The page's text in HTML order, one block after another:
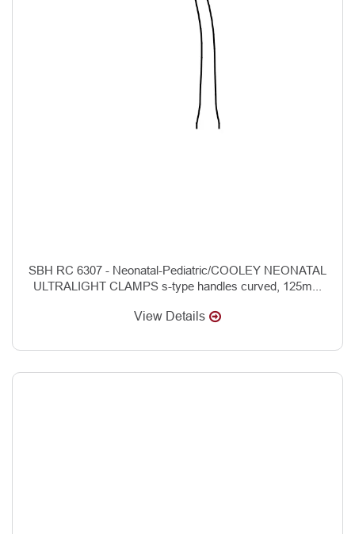
SBH RC 6307 - Neonatal-Pediatric/COOLEY NEONATAL
ULTRALIGHT CLAMPS s-type handles curved, 125m...
View Details